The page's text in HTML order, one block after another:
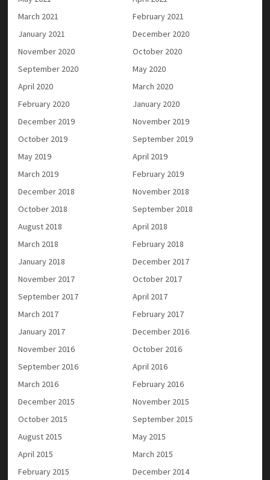
March 2021
February 2021
January 2021
December 2020
November 2020
October 2020
September 2020
May 2020
April 2020
March 2020
February 2020
January 2020
December 2019
November 2019
October 2019
September 2019
May 2019
April 2019
March 2019
February 2019
December 2018
November 2018
October 2018
September 2018
August 2018
April 2018
March 2018
February 2018
January 2018
December 2017
November 2017
October 2017
September 2017
April 2017
March 2017
February 2017
January 2017
December 2016
November 2016
October 2016
September 2016
April 2016
March 2016
February 2016
December 2015
November 2015
October 2015
September 2015
August 2015
May 2015
April 2015
March 2015
February 2015
December 2014